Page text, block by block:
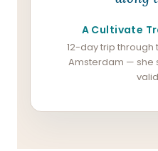
A Cultivate
12-day trip through
Amsterdam — she